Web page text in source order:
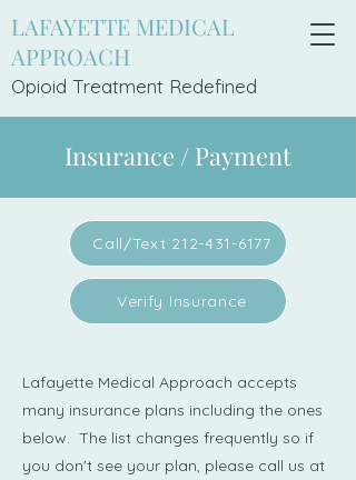
LAFAYETTE MEDICAL
APPROACH
Opioid Treatment Redefined
Insurance / Payment
Call/Text 212-431-6177
Verify Insurance
Lafayette Medical Approach accepts
many insurance plans including the ones
below. The list changes frequently so if
you don't see your plan, please call us at